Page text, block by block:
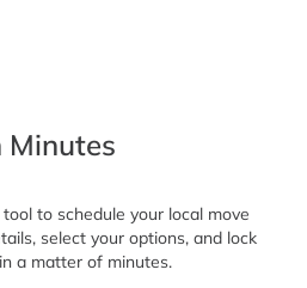
Minutes
to schedule your local move
select your options, and lock
a matter of minutes.